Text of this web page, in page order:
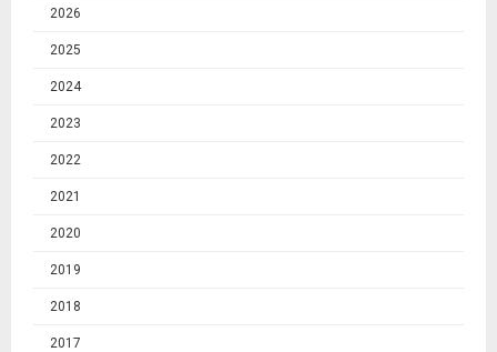
2026
2025
2024
2023
2022
2021
2020
2019
2018
2017